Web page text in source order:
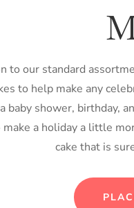
to our standard
to help make any
baby shower, birthday,
a holiday a little
cake that is